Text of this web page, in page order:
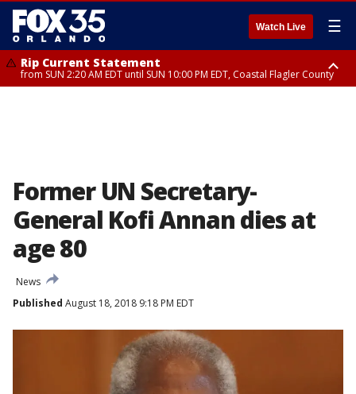
Watch Live ☰
Rip Current Statement
from SUN 2:20 AM EDT until SUN 10:00 PM EDT, Coastal Flagler County
Former UN Secretary-
General Kofi Annan dies at
age 80
News
Published August 18, 2018 9:18 PM EDT